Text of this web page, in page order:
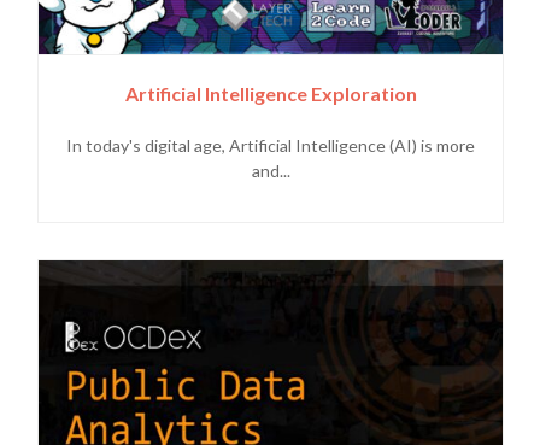
Artificial Intelligence Exploration
In today's digital age, Artificial Intelligence (AI) is more
and...